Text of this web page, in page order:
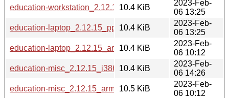
education-workstation_2.12.15_ppc64el.deb
10.4 KiB
2023-Feb-
06 13:25
education-laptop_2.12.15_ppc64el.deb
10.4 KiB
2023-Feb-
06 13:25
education-laptop_2.12.15_arm64.deb
10.4 KiB
2023-Feb-
06 10:12
education-misc_2.12.15_i386.deb10.4 KiB
2023-Feb-
06 14:26
education-misc_2.12.15_armhf.deb10.5 KiB
2023-Feb-
06 10:12